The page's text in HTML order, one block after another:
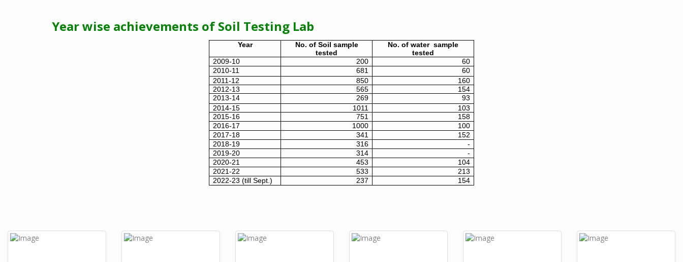
Year wise achievements of Soil Testing Lab
Year
No. of Soil sample
tested
No. of water sample
tested
2009-10
200
60
2010-11
681
60
2011-12
850
160
2012-13
565
154
2013-14
269
93
2014-15
1011
103
2015-16
751
158
2016-17
1000
100
2017-18
341
152
2018-19
316
-
2019-20
314
-
2020-21
453
104
2021-22
533
213
2022-23 (till Sept.)
237 154